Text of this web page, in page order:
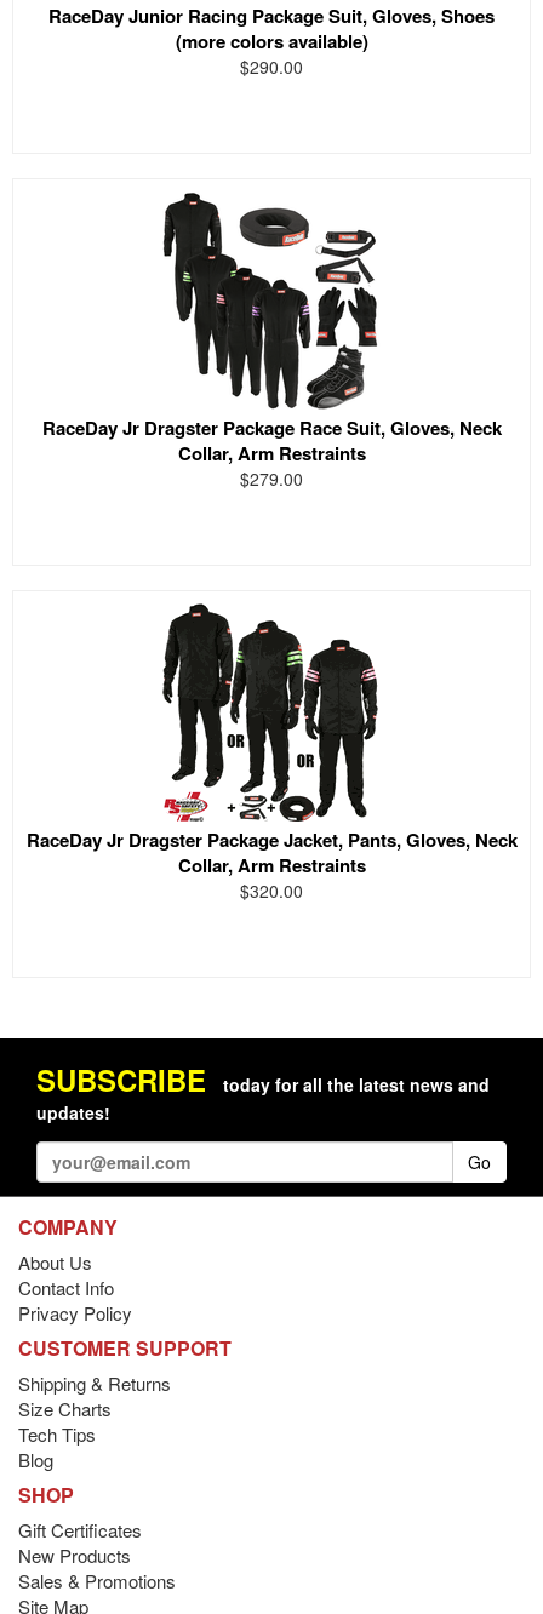
RaceDay Junior Racing Package Suit, Gloves, Shoes
(more colors available)
$290.00
RaceDay Jr Dragster Package Race Suit, Gloves, Neck
Collar, Arm Restraints
$279.00
RaceDay Jr Dragster Package Jacket, Pants, Gloves, Neck
Collar, Arm Restraints
$320.00
SUBSCRIBE
today for all the latest news and
updates!
Go
COMPANY
About Us
Contact Info
Privacy Policy
CUSTOMER SUPPORT
Shipping & Returns
Size Charts
Tech Tips
Blog
SHOP
Gift Certificates
New Products
Sales & Promotions
Site Map